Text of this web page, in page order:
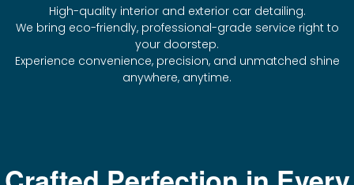
High-quality interior and exterior car detailing.
We bring eco-friendly, professional-grade service right to
your doorstep.
Experience convenience, precision, and unmatched shine
anywhere, anytime.